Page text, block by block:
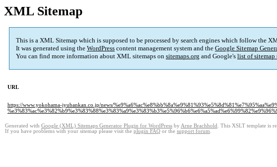
XML Sitemap
This is a XML Sitemap which is supposed to be processed by search engines which follow the
It was generated using the WordPress content management system and the Google Sitemap
You can find more information about XML sitemaps on sitemaps.org and Google's list of sitemap
URL
https://www.yokohama-jyubankan.co.jp/news/
Generated with Google (XML) Sitemaps Generator Plugin for WordPress by Arne Brachhold . This XSLT template is
If you have problems with your sitemap please visit the plugin FAQ or the support forum.